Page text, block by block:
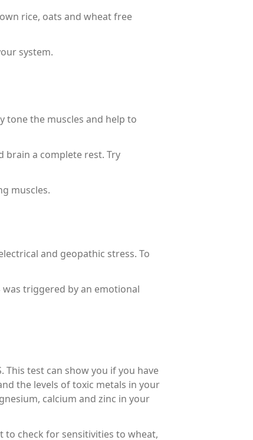
rice, oats and wheat free
system.
tone the muscles and help to
brain a complete rest. Try
muscles.
and geopathic stress. To
was triggered by an emotional
test can show you if you have
the levels of toxic metals in your
calcium and zinc in your
check for sensitivities to wheat,